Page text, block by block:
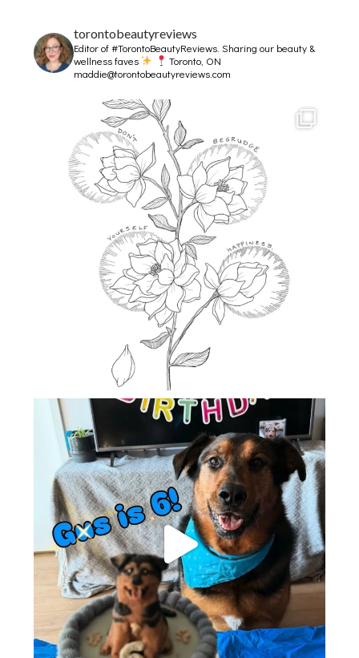
torontobeautyreviews
Editor of #TorontoBeautyReviews.Sharing our beauty &
wellness faves
Toronto, ON
maddie@torontobeautyreviews.com